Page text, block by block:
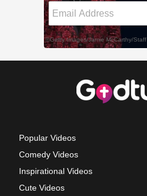
Popular Videos
Comedy Videos
Inspirational Videos
Cute Videos